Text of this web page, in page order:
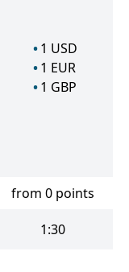
1 USD
1 EUR
1 GBP
from 0 points
1:30